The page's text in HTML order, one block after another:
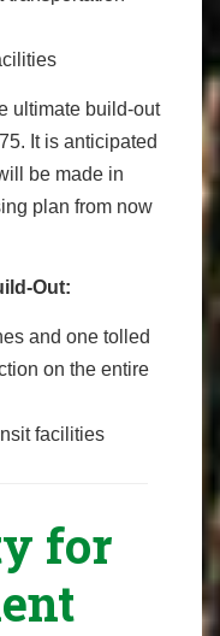
ultimate build-out
It is anticipated
be made in
plan from now
Out:
and one tolled
on the entire
facilities
for